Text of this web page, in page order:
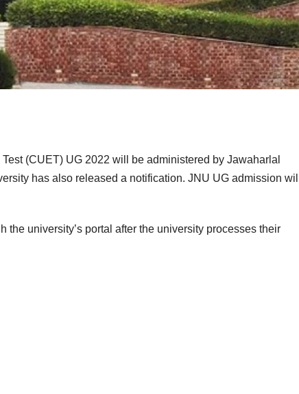
(CUET) UG 2022 will be administered by Jawaharlal
has also released a notification. JNU UG admission will
university’s portal after the university processes their